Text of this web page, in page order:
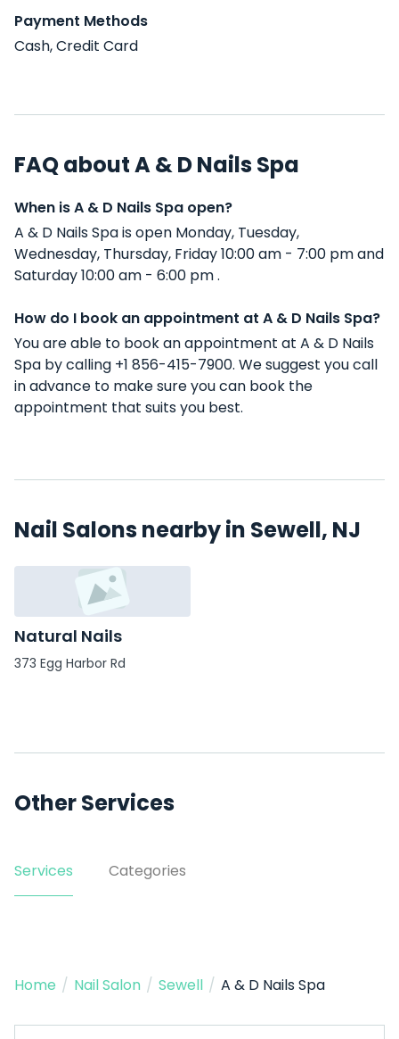
Payment Methods
Cash, Credit Card
FAQ about A & D Nails Spa
When is A & D Nails Spa open?
A & D Nails Spa is open Monday, Tuesday,
Wednesday, Thursday, Friday 10:00 am - 7:00 pm and
Saturday 10:00 am - 6:00 pm .
How do I book an appointment at A & D Nails Spa?
You are able to book an appointment at A & D Nails
Spa by calling +1 856-415-7900. We suggest you call
in advance to make sure you can book the
appointment that suits you best.
Nail Salons nearby in Sewell, NJ
Natural Nails
373 Egg Harbor Rd
Other Services
Services Categories
Home / Nail Salon / Sewell / A & D Nails Spa